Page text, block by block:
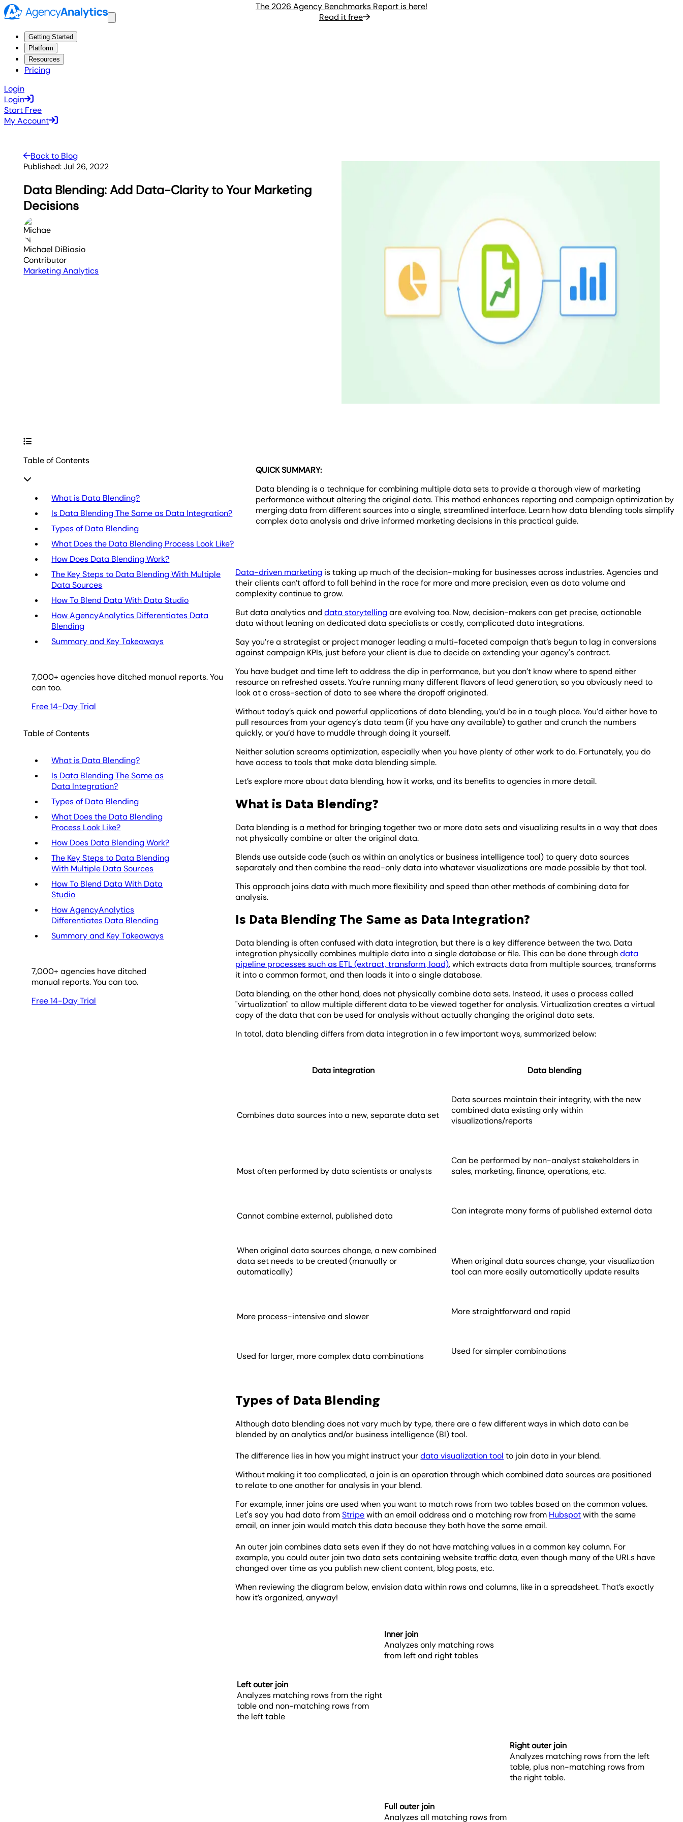
The 2026 Agency Benchmarks Report is here!
Read it free
Getting Started
Platform
Resources
Pricing
Login
Login
Start Free
My Account
Back to Blog
Published: Jul 26, 2022
Data Blending: Add Data-Clarity to Your Marketing
Decisions
Michael DiBiasio
Contributor
Marketing Analytics
Table of Contents
What is Data Blending?
Is Data Blending The Same as Data Integration?
Types of Data Blending
What Does the Data Blending Process Look Like?
How Does Data Blending Work?
The Key Steps to Data Blending With Multiple
Data Sources
How To Blend Data With Data Studio
How AgencyAnalytics Differentiates Data
Blending
Summary and Key Takeaways
7,000+ agencies have ditched manual reports. You
can too.
Free 14-Day Trial
Table of Contents
What is Data Blending?
Is Data Blending The Same as
Data Integration?
Types of Data Blending
What Does the Data Blending
Process Look Like?
How Does Data Blending Work?
The Key Steps to Data Blending
With Multiple Data Sources
How To Blend Data With Data
Studio
How AgencyAnalytics
Differentiates Data Blending
Summary and Key Takeaways
7,000+ agencies have ditched
manual reports. You can too.
Free 14-Day Trial
QUICK SUMMARY:
Data blending is a technique for combining multiple data sets to provide a thorough view of marketing
performance without altering the original data. This method enhances reporting and campaign optimization by
merging data from different sources into a single, streamlined interface. Learn how data blending tools simplify
complex data analysis and drive informed marketing decisions in this practical guide.
Data-driven marketing is taking up much of the decision-making for businesses across industries. Agencies and
their clients can’t afford to fall behind in the race for more and more precision, even as data volume and
complexity continue to grow.
But data analytics anddata storytellingare evolving too. Now, decision-makers can get precise, actionable
data without leaning on dedicated data specialists or costly, complicated data integrations.
Say you’re a strategist or project manager leading a multi-faceted campaign that’s begun to lag in conversions
against campaign KPIs, just before your client is due to decide on extending your agency's contract.
You have budget and time left to address the dip in performance, but you don’t know where to spend either
resource on refreshed assets. You’re running many different flavors of lead generation, so you obviously need to
look at a cross-section of data to see where the dropoff originated.
Without today’s quick and powerful applications of data blending, you’d be in a tough place. You’d either have to
pull resources from your agency’s data team (if you have any available) to gather and crunch the numbers
quickly, or you’d have to muddle through doing it yourself.
Neither solution screams optimization, especially when you have plenty of other work to do. Fortunately, you do
have access to tools that make data blending simple.
Let’s explore more about data blending, how it works, and its benefits to agencies in more detail.
What is Data Blending?
Data blending is a method for bringing together two or more data sets and visualizing results in a way that does
not physically combine or alter the original data.
Blends use outside code (such as within an analytics or business intelligence tool) to query data sources
separately and then combine the read-only data into whatever visualizations are made possible by that tool.
This approach joins data with much more flexibility and speed than other methods of combining data for
analysis.
Is Data Blending The Same as Data Integration?
Data blending is often confused with data integration, but there is a key difference between the two. Data
integration physically combines multiple data into a single database or file. This can be done throughdata
pipeline processes such as ETL (extract, transform, load), which extracts data from multiple sources, transforms
it into a common format, and then loads it into a single database.
Data blending, on the other hand, does not physically combine data sets. Instead, it uses a process called
"virtualization" to allow multiple different data to be viewed together for analysis. Virtualization creates a virtual
copy of the data that can be used for analysis without actually changing the original data sets.
In total, data blending differs from data integration in a few important ways, summarized below:
Data integration Data blending
Combines data sources into a new, separate data set
Data sources maintain their integrity, with the new
combined data existing only within
visualizations/reports
Most often performed by data scientists or analysts
Can be performed by non-analyst stakeholders in
sales, marketing, finance, operations, etc.
Cannot combine external, published data Can integrate many forms of published external data
When original data sources change, a new combined
data set needs to be created (manually or
automatically)
When original data sources change, your visualization
tool can more easily automatically update results
More process-intensive and slower More straightforward and rapid
Used for larger, more complex data combinations Used for simpler combinations
Types of Data Blending
Although data blending does not vary much by type, there are a few different ways in which data can be
blended by an analytics and/or business intelligence (BI) tool.
The difference lies in how you might instruct yourdata visualization tool to join data in your blend.
Without making it too complicated, a join is an operation through which combined data sources are positioned
to relate to one another for analysis in your blend.
For example, inner joins are used when you want to match rows from two tables based on the common values.
Let's say you had data fromStripewith an email address and a matching row from Hubspotwith the same
email, an inner join would match this data because they both have the same email.
An outer join combines data sets even if they do not have matching values in a common key column. For
example, you could outer join two data sets containing website traffic data, even though many of the URLs have
changed over time as you publish new client content, blog posts, etc.
When reviewing the diagram below, envision data within rows and columns, like in a spreadsheet. That’s exactly
how it’s organized, anyway!
Inner join
Analyzes only matching rows
from left and right tables
Left outer join
Analyzes matching rows from the right
table and non-matching rows from
the left table
Right outer join
Analyzes matching rows from the left
table, plus non-matching rows from
the right table.
Full outer join
Analyzes all matching rows from